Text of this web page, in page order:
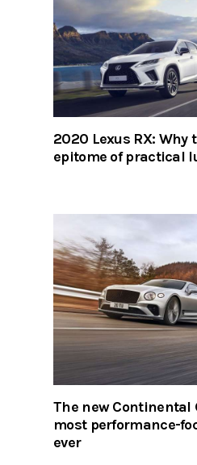
2020 Lexus RX: Why
epitome of practical
The new Continental
most performance-
ever